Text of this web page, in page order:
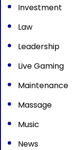
Investment
Law
Leadership
Live Gaming
Maintenance
Massage
Music
News